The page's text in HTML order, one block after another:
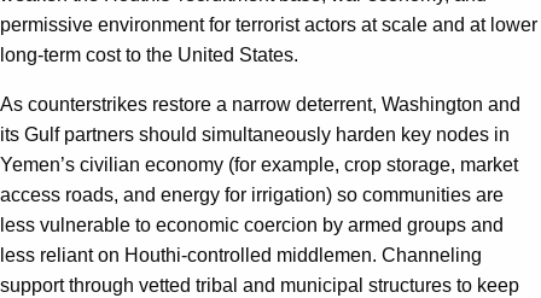
permissive environment for terrorist actors at scale and at lower
long‑term cost to the United States.
As counterstrikes restore a narrow deterrent, Washington and
its Gulf partners should simultaneously harden key nodes in
Yemen’s civilian economy (for example, crop storage, market
access roads, and energy for irrigation) so communities are
less vulnerable to economic coercion by armed groups and
less reliant on Houthi‑controlled middlemen. Channeling
support through vetted tribal and municipal structures to keep